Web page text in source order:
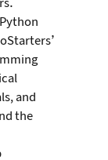
and
the